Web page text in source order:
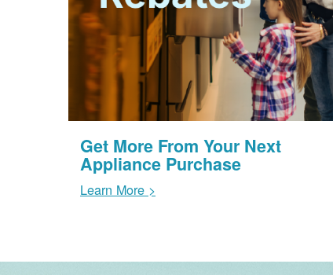
Get More From Your Next
Appliance Purchase
Learn More >